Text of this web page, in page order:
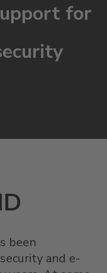
for
been
and e-